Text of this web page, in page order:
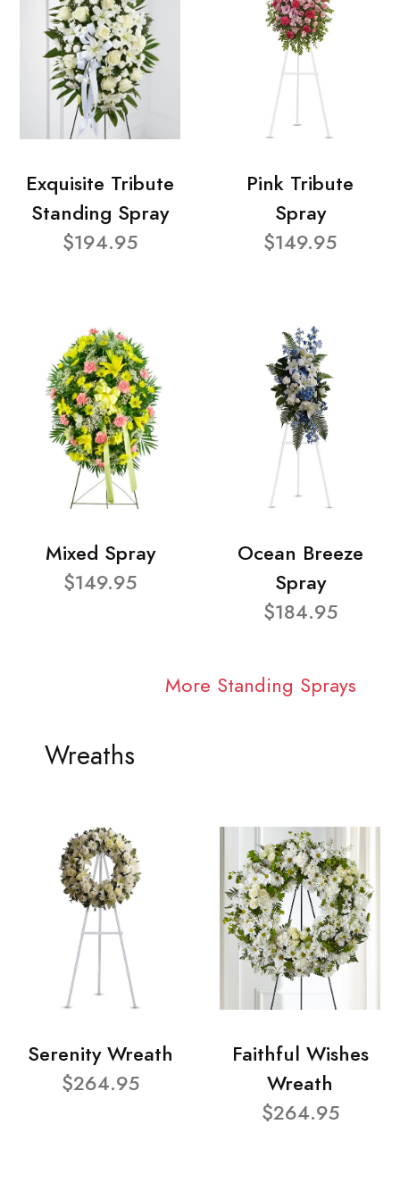
Exquisite Tribute
Standing Spray
$194.95
Pink Tribute
Spray
$149.95
Mixed Spray
$149.95
Ocean Breeze
Spray
$184.95
More Standing Sprays
Wreaths
Serenity Wreath
$264.95
Faithful Wishes
Wreath
$264.95